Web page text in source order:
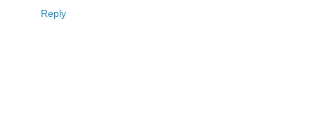
Reply